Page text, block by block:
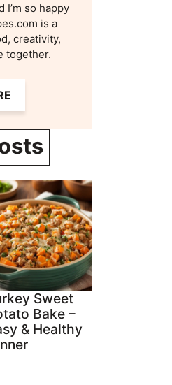
I’m so happy
is a
creativity,
together.
Sweet
Bake –
& Healthy